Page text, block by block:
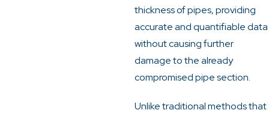
thickness of pipes, providing
accurate and quantifiable data
without causing further
damage to the already
compromised pipe section.
Unlike traditional methods that